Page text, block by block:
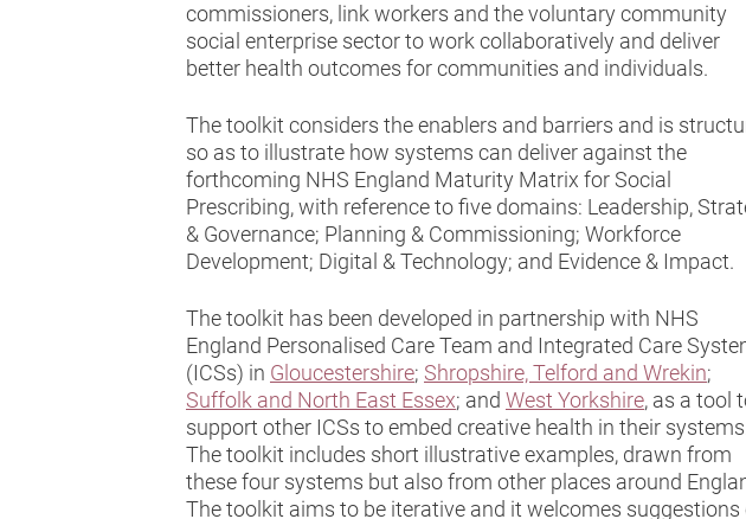
commissioners, link workers and the voluntary community
social enterprise sector to work collaboratively and deliver
better health outcomes for communities and individuals.
The toolkit considers the enablers and barriers and is
so as to illustrate how systems can deliver against the
forthcoming NHS England Maturity Matrix for Social
Prescribing, with reference to five domains: Leadership,
& Governance; Planning & Commissioning; Workforce
Development; Digital & Technology; and Evidence & Impact.
The toolkit has been developed in partnership with NHS
England Personalised Care Team and Integrated Care
(ICSs) in Gloucestershire; Shropshire, Telford and Wrekin;
Suffolk and North East Essex; and West Yorkshire, as a tool
support other ICSs to embed creative health in their
The toolkit includes short illustrative examples, drawn from
these four systems but also from other places around
The toolkit aims to be iterative and it welcomes suggestions